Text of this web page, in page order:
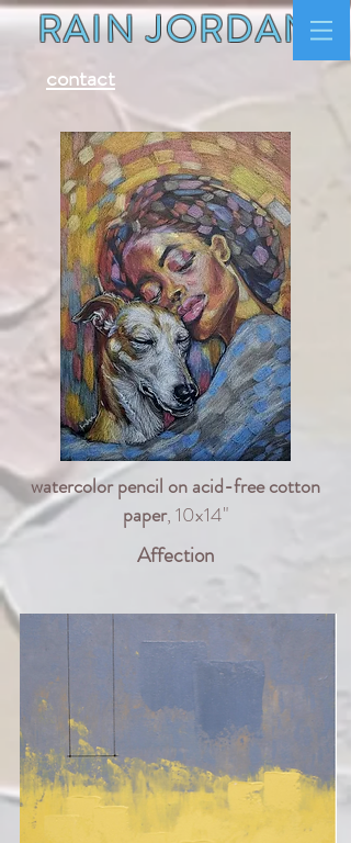
contact
RAIN JORDAN
watercolor pencil on acid-free cotton
paper, 10x14"
Affection